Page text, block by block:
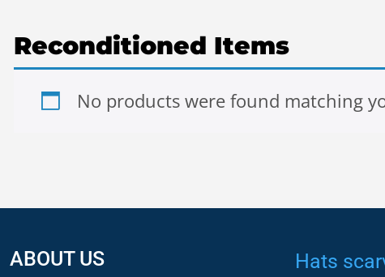
Reconditioned Items
No products were found matching
ABOUT US
Hats